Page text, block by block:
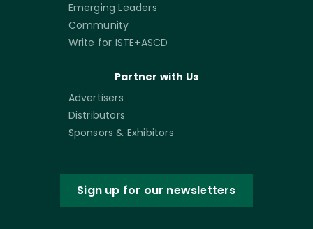
Emerging Leaders
Community
Write for ISTE+ASCD
Partner with Us
Advertisers
Distributors
Sponsors & Exhibitors
Sign up for our newsletters